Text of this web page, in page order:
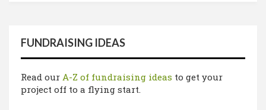
FUNDRAISING IDEAS
Read our A-Z of fundraising ideas to get your
project off to a flying start.